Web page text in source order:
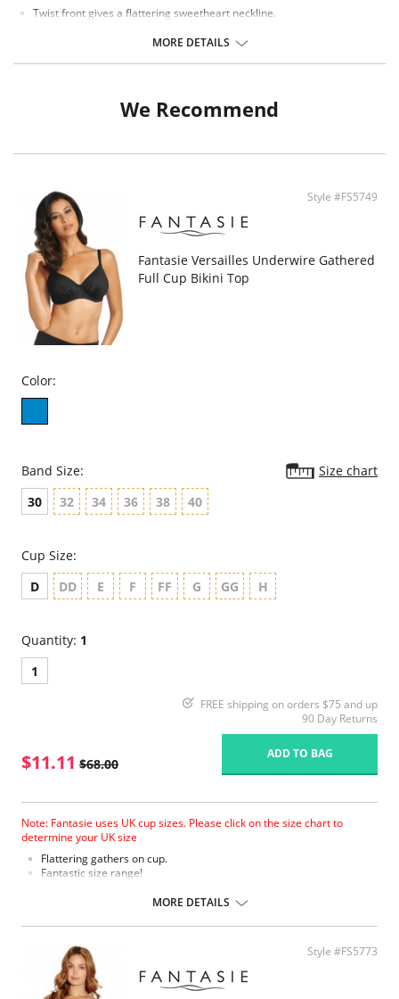
Twist front gives a flattering sweetheart neckline.
Powernet lined wings for support and anchorage.
Concealed inner hook and eye for support and control.
Fixed fully adjustable shoulder straps.
MORE DETAILS
We Recommend
Style #FS5749
Fantasie Versailles Underwire Gathered
Full Cup Bikini Top
Color:
Band Size:
Size chart
30
32 34 36 38 40
Cup Size:
D
DD E F FF G GG H
Quantity: 1
1
FREE shipping on orders $75 and up
90 Day Returns
$11.11 $68.00
ADD TO BAG
Note: Fantasie uses UK cup sizes. Please click on the size chart to
determine your UK size
Flattering gathers on cup.
Fantastic size range!
Fuller coverage with concealed side sling for a forward shape.
Please note that this is a final sale item.
MORE DETAILS
Style #FS5773